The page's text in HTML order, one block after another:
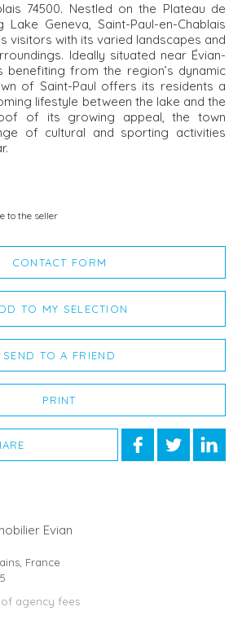
74500. Nestled on the Plateau de
Geneva, Saint-Paul-en-Chablais
visitors with its varied landscapes and
Ideally situated near Évian-
benefiting from the region’s dynamic
of Saint-Paul offers its residents a
lifestyle between the lake and the
of its growing appeal, the town
of cultural and sporting activities
to the seller
CONTACT FORM
TO MY SELECTION
SEND TO A FRIEND
PRINT
Evian
France
of agency fees